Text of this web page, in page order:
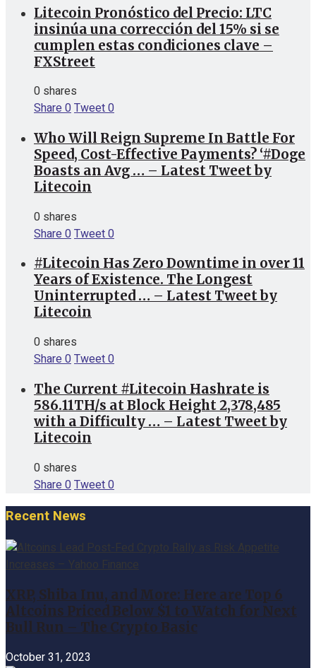
Litecoin Pronóstico del Precio: LTC
insinúa una corrección del 15% si se
cumplen estas condiciones clave –
FXStreet
0 shares
Share0Tweet0
Who Will Reign Supreme In Battle For
Speed, Cost-Effective Payments? ‘#Doge
Boasts an Avg … – Latest Tweet by
Litecoin
0 shares
Share0Tweet0
#Litecoin Has Zero Downtime in over 11
Years of Existence. The Longest
Uninterrupted … – Latest Tweet by
Litecoin
0 shares
Share0Tweet0
The Current #Litecoin Hashrate is
586.11TH/s at Block Height 2,378,485
with a Difficulty … – Latest Tweet by
Litecoin
0 shares
Share0Tweet0
Recent News
XRP, Shiba Inu, and More: Here are Top 6
Altcoins Priced Below $1 to Watch for Next
Bull Run – The Crypto Basic
October 31, 2023